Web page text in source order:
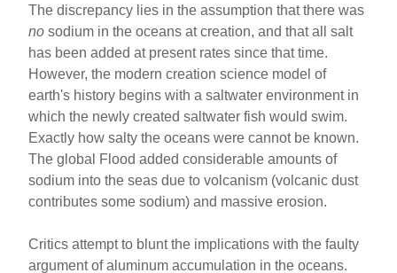
The discrepancy lies in the assumption that there was
no sodium in the oceans at creation, and that all salt
has been added at present rates since that time.
However, the modern creation science model of
earth's history begins with a saltwater environment in
which the newly created saltwater fish would swim.
Exactly how salty the oceans were cannot be known.
The global Flood added considerable amounts of
sodium into the seas due to volcanism (volcanic dust
contributes some sodium) and massive erosion.
Critics attempt to blunt the implications with the faulty
argument of aluminum accumulation in the oceans.